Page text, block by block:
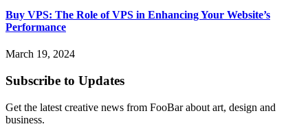
Buy VPS: The Role of VPS in Enhancing Your Website’s
Performance
March 19, 2024
Subscribe to Updates
Get the latest creative news from FooBar about art, design and
business.